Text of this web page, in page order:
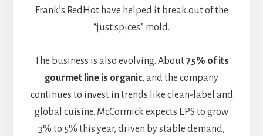
Frank’s RedHot have helped it break out of the
“just spices” mold.
The business is also evolving. About75% of its
gourmet line is organic, and the company
continues to invest in trends like clean-label and
global cuisine. McCormick expects EPS to grow
3% to 5% this year, driven by stable demand,